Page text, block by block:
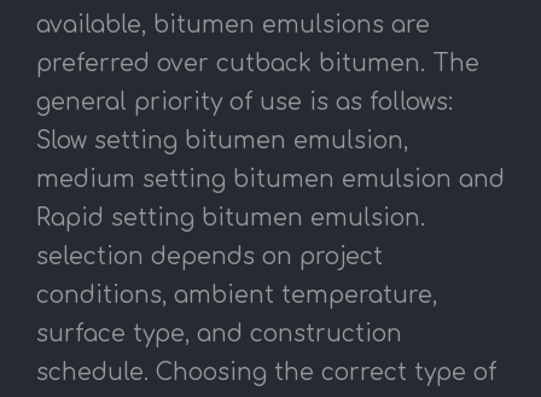
available, bitumen emulsions are
preferred over cutback bitumen. The
general priority of use is as follows:
Slow setting bitumen emulsion,
medium setting bitumen emulsion and
Rapid setting bitumen emulsion.
selection depends on project
conditions, ambient temperature,
surface type, and construction
schedule. Choosing the correct type of